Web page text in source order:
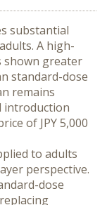
substantial
A high-
shown greater
standard-dose
remains
introduction
of JPY 5,000
to adults
perspective.
dose